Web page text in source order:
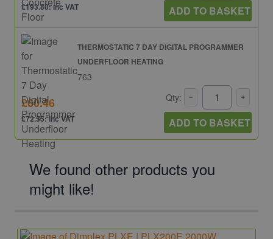
£193.80: inc VAT ADD TO BASKET
THERMOSTATIC 7 DAY DIGITAL PROGRAMMER
UNDERFLOOR HEATING
763
£60.46
£72.55: inc VAT
Qty:
ADD TO BASKET
We found other products you
might like!